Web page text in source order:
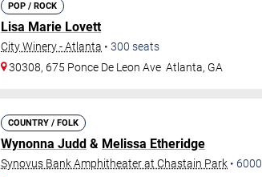
POP / ROCK
Lisa Marie Lovett
City Winery - Atlanta • 300 seats
30308, 675 Ponce De Leon Ave Atlanta, GA
COUNTRY / FOLK
Wynonna Judd & Melissa Etheridge
Synovus Bank Amphitheater at Chastain Park • 6000